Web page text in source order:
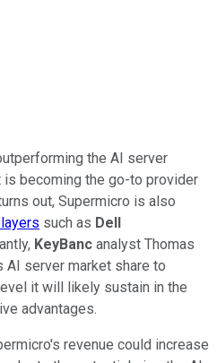
the AI server
becoming the go-to provider
out, Supermicro is also
such as Dell
KeyBanc analyst Thomas
AI server market share to
it will likely sustain in the
advantages.
revenue could increase